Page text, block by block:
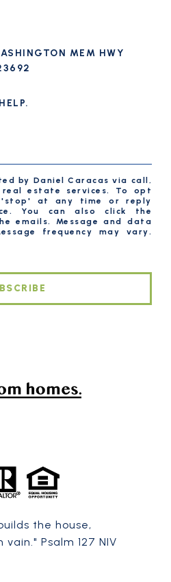
MEM HWY
by Daniel Caracas via call,
estate services. To opt
at any time or reply
You can also click the
emails. Message and data
frequency may vary.
the house,
Psalm 127 NIV